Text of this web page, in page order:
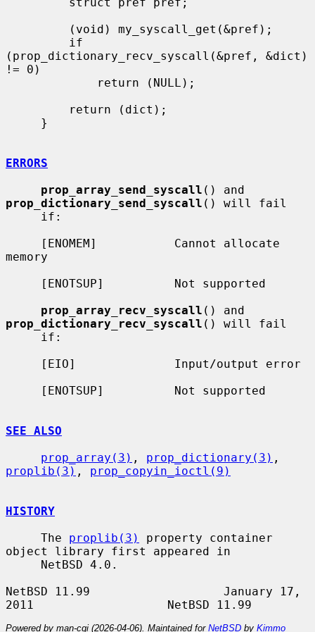
(prop_dictionary_recv_syscall(&pref, &dict)
!= 0)
ERRORS
prop_array_send_syscall
prop_dictionary_send_syscall () will fail
memory
prop_array_recv_syscall
prop_dictionary_recv_syscall () will fail
SEE ALSO
prop_array(3) , prop_dictionary(3)
proplib(3) , prop_copyin_ioctl(9)
HISTORY
     The
proplib(3)
property container
object library first appeared in
NetBSD 11.99                   January 17,
Powered by man-cgi (2026-04-06). Maintained for NetBSD by Kimmo